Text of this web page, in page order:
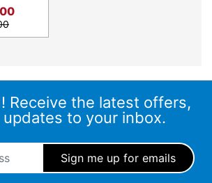
surround sound
surround you at every angle, so each
as the creator intended.
Receive the latest offers,
updates to your inbox.